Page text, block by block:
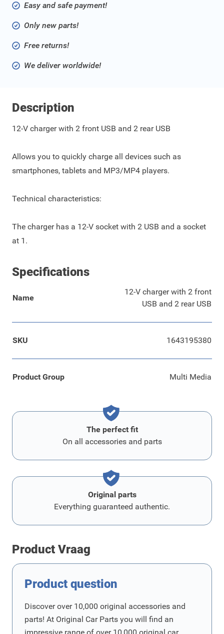
Easy and safe payment!
Only new parts!
Free returns!
We deliver worldwide!
Description
12-V charger with 2 front USB and 2 rear USB
Allows you to quickly charge all devices such as
smartphones, tablets and MP3/MP4 players.
Technical characteristics:
The charger has a 12-V socket with 2 USB and a socket
at 1.
Specifications
Name
12-V charger with 2 front
USB and 2 rear USB
SKU 1643195380
Product Group Multi Media
The perfect fit
On all accessories and parts
Original parts
Everything guaranteed authentic.
Product Vraag
Product question
Discover over 10,000 original accessories and
parts! At Original Car Parts you will find an